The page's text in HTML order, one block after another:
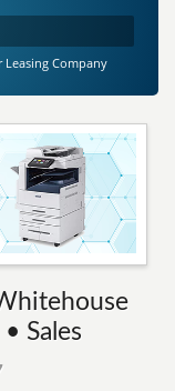
Leasing Company
Sales